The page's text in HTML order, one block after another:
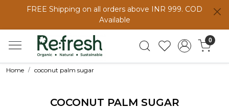
FREE Shipping on all orders above INR 999. COD
Available
0
Home coconut palm sugar
COCONUT PALM SUGAR